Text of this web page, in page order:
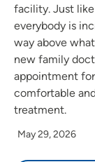
facility. Just
everybody is
way above
new family
appointment
comfortable
treatment.
May 29, 2026